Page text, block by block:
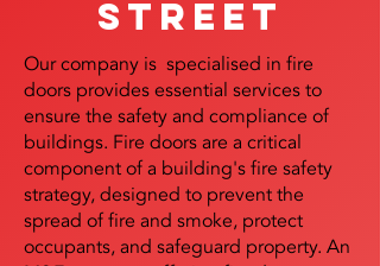
Street
Our company is specialised in fire
doors provides essential services to
ensure the safety and compliance of
buildings. Fire doors are a critical
component of a building's fire safety
strategy, designed to prevent the
spread of fire and smoke, protect
occupants, and safeguard property. An